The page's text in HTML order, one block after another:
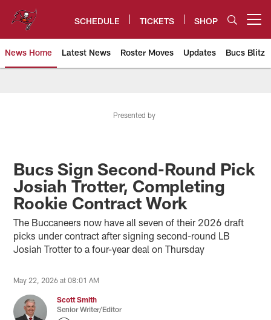
content
SCHEDULE TICKETS SHOP
News Home Latest News Roster Moves Updates Bucs Blitz
Presented by
Bucs Sign Second-Round Pick
Josiah Trotter, Completing
Rookie Contract Work
The Buccaneers now have all seven of their 2026 draft
picks under contract after signing second-round LB
Josiah Trotter to a four-year deal on Thursday
May 22, 2026 at 08:01 AM
Scott Smith
Senior Writer/Editor